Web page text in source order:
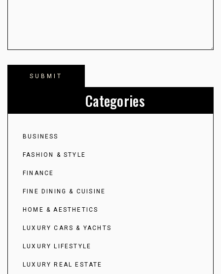
Categories
BUSINESS
FASHION & STYLE
FINANCE
FINE DINING & CUISINE
HOME & AESTHETICS
LUXURY CARS & YACHTS
LUXURY LIFESTYLE
LUXURY REAL ESTATE